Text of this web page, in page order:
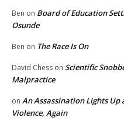
Ben on Board of Education
Osunde
Ben on The Race Is On
David Chess on Scientific
Malpractice
on An Assassination Lights
Violence, Again